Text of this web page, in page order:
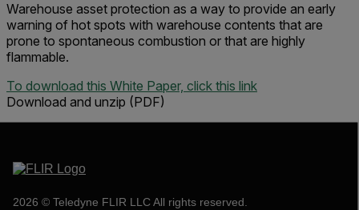
Warehouse asset protection as a way to provide an early
warning of hot spots with warehouse contents that are
prone to spontaneous combustion or that are highly
flammable.
To download this White Paper, click this link
Download and unzip (PDF)
2026 © Teledyne FLIR LLC All rights reserved.